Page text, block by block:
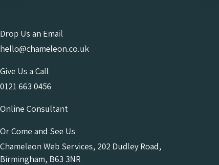
Drop Us an Email
hello@chameleon.co.uk
Give Us a Call
0121 663 0456
Online Consultant
Or Come and See Us
Chameleon Web Services, 202 Dudley Road,
Birmingham, B63 3NR